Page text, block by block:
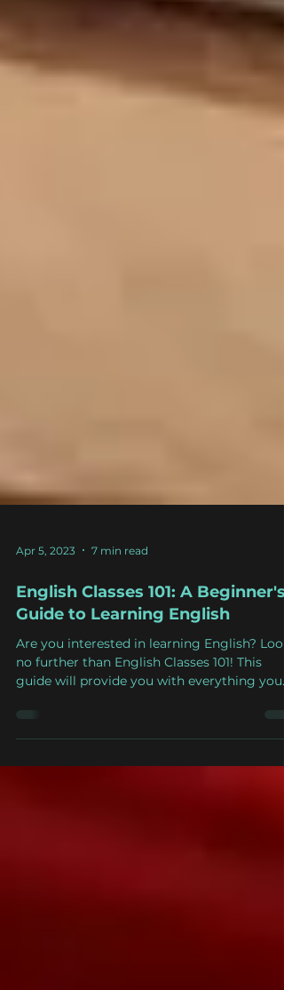
Apr 5, 2023 7 min read
English Classes 101: A Beginner's
Guide to Learning English
Are you interested in learning English? Look
need to...